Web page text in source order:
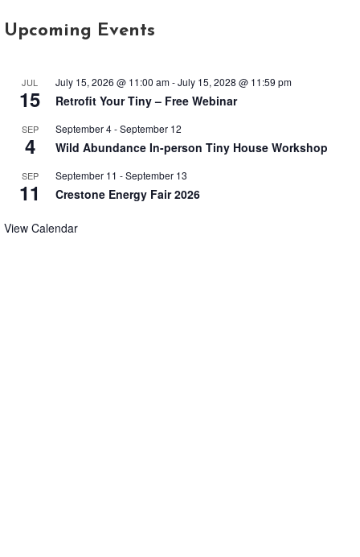
Upcoming Events
JUL
15
July 15, 2026 @ 11:00 am-July 15, 2028 @ 11:59 pm
Retrofit Your Tiny – Free Webinar
SEP
4
September 4-September 12
Wild Abundance In-person Tiny House Workshop
SEP
11
September 11 -September 13
Crestone Energy Fair 2026
View Calendar